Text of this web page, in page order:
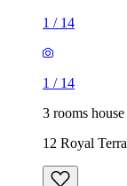
1 / 14
1 / 14
3 rooms
12 Royal